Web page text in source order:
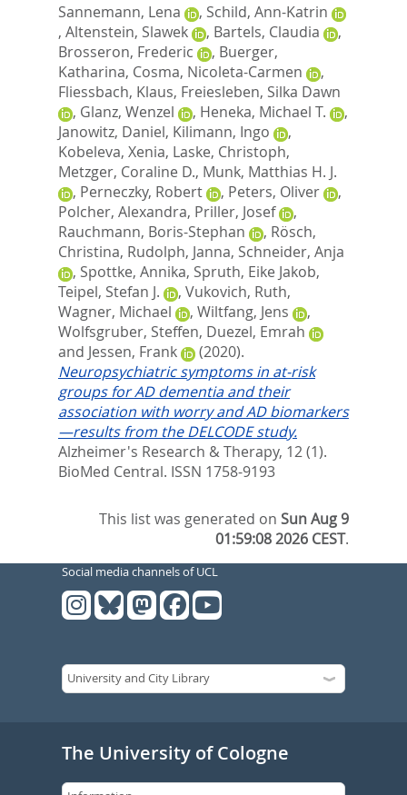
Sannemann, Lena
, Schild, Ann-Katrin
, Altenstein, Slawek , Bartels, Claudia
,
Brosseron, Frederic
, Buerger,
Katharina, Cosma, Nicoleta-Carmen
,
Fliessbach, Klaus, Freiesleben, Silka Dawn
, Glanz, Wenzel , Heneka, Michael T.
,
Janowitz, Daniel, Kilimann, Ingo
,
Kobeleva, Xenia, Laske, Christoph,
Metzger, Coraline D., Munk, Matthias H. J.
, Perneczky, Robert , Peters, Oliver
,
Polcher, Alexandra, Priller, Josef
,
Rauchmann, Boris-Stephan
, Rösch,
Christina, Rudolph, Janna, Schneider, Anja
, Spottke, Annika, Spruth, Eike Jakob,
Teipel, Stefan J.
, Vukovich, Ruth,
Wagner, Michael
, Wiltfang, Jens
,
Wolfsgruber, Steffen, Duezel, Emrah
and Jessen, Frank
(2020).
Neuropsychiatric symptoms in at-risk
groups for AD dementia and their
association with worry and AD biomarkers
—results from the DELCODE study.
Alzheimer's Research & Therapy, 12 (1).
BioMed Central. ISSN 1758-9193
This list was generated onSun Aug 9
01:59:08 2026 CEST.
Social media channels of UCL
The University of Cologne